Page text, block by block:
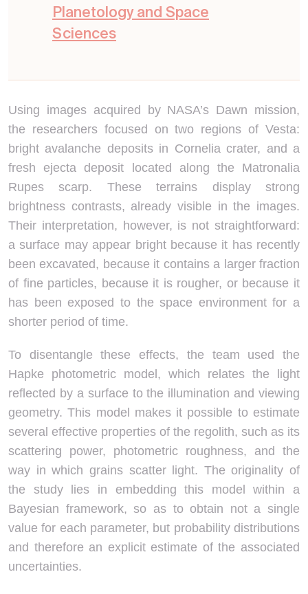
Planetology and Space
Sciences
Using images acquired by NASA’s Dawn mission,
the researchers focused on two regions of Vesta:
bright avalanche deposits in Cornelia crater, and a
fresh ejecta deposit located along the Matronalia
Rupes scarp. These terrains display strong
brightness contrasts, already visible in the images.
Their interpretation, however, is not straightforward:
a surface may appear bright because it has recently
been excavated, because it contains a larger fraction
of fine particles, because it is rougher, or because it
has been exposed to the space environment for a
shorter period of time.
To disentangle these effects, the team used the
Hapke photometric model, which relates the light
reflected by a surface to the illumination and viewing
geometry. This model makes it possible to estimate
several effective properties of the regolith, such as its
scattering power, photometric roughness, and the
way in which grains scatter light. The originality of
the study lies in embedding this model within a
Bayesian framework, so as to obtain not a single
value for each parameter, but probability distributions
and therefore an explicit estimate of the associated
uncertainties.